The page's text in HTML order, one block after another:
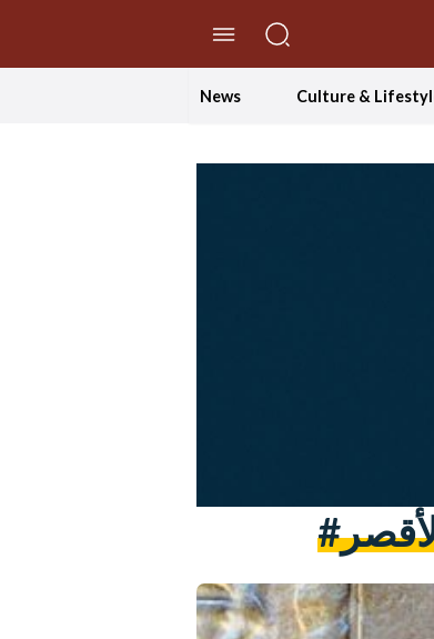
News Culture &